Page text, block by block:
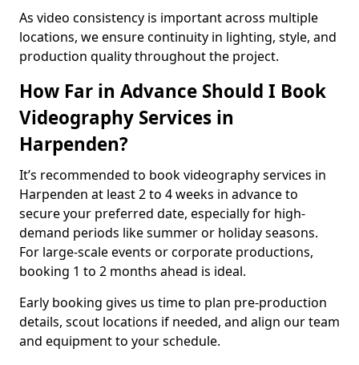
As video consistency is important across multiple
locations, we ensure continuity in lighting, style, and
production quality throughout the project.
How Far in Advance Should I Book
Videography Services in
Harpenden?
It’s recommended to book videography services in
Harpenden at least 2 to 4 weeks in advance to
secure your preferred date, especially for high-
demand periods like summer or holiday seasons.
For large-scale events or corporate productions,
booking 1 to 2 months ahead is ideal.
Early booking gives us time to plan pre-production
details, scout locations if needed, and align our team
and equipment to your schedule.